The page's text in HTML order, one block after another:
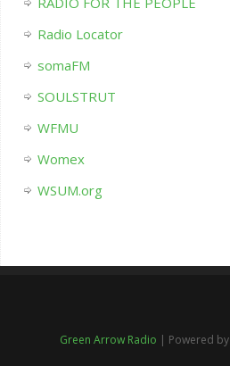
Radio Locator
somaFM
SOULSTRUT
WFMU
Womex
WSUM.org
Green Arrow Radio | Powered by